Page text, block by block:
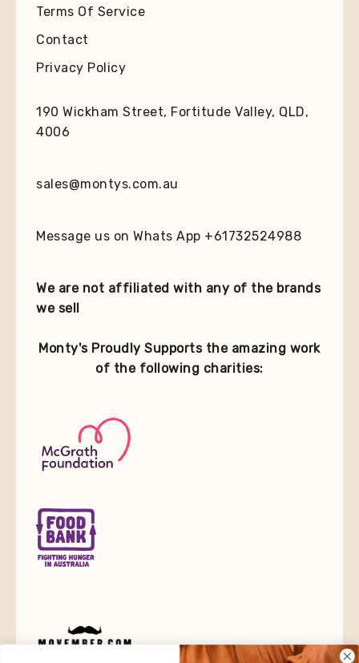
Terms Of Service
Contact
Privacy Policy
190 Wickham Street, Fortitude Valley, QLD,
4006
sales@montys.com.au
Message us on Whats App +61732524988
We are not affiliated with any of the brands
we sell
Monty's Proudly Supports the amazing work
of the following charities: